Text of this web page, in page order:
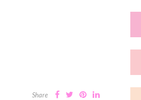
Share